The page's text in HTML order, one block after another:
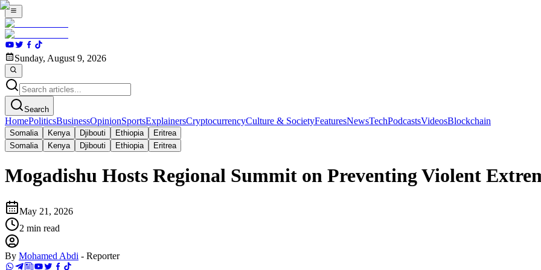
Sunday, August 9, 2026
Search
HomePoliticsBusinessOpinionSportsExplainersCryptocurrencyCulture & SocietyFeaturesNewsTechPodcastsVideosBlockchain
Somalia Kenya Djibouti Ethiopia
Eritrea
Somalia
Kenya Djibouti Ethiopia Eritrea
Mogadishu Hosts Regional Summit on Preventing Violent
May 21, 2026
2 min read
By Mohamed Abdi - Reporter